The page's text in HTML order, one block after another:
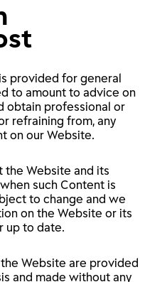
provided for general
to amount to advice on
obtain professional or
refraining from, any
on our Website.
the Website and its
such Content is
to change and we
on the Website or its
up to date.
Website are provided
and made without any